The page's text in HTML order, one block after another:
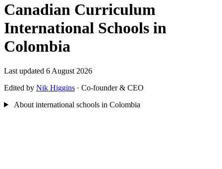
Canadian Curriculum
International Schools in
Colombia
Last updated 6 August 2026
Edited by Nik Higgins · Co-founder & CEO
About international schools in Colombia